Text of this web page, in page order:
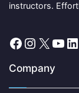
instructors.
Facebook
X
Company